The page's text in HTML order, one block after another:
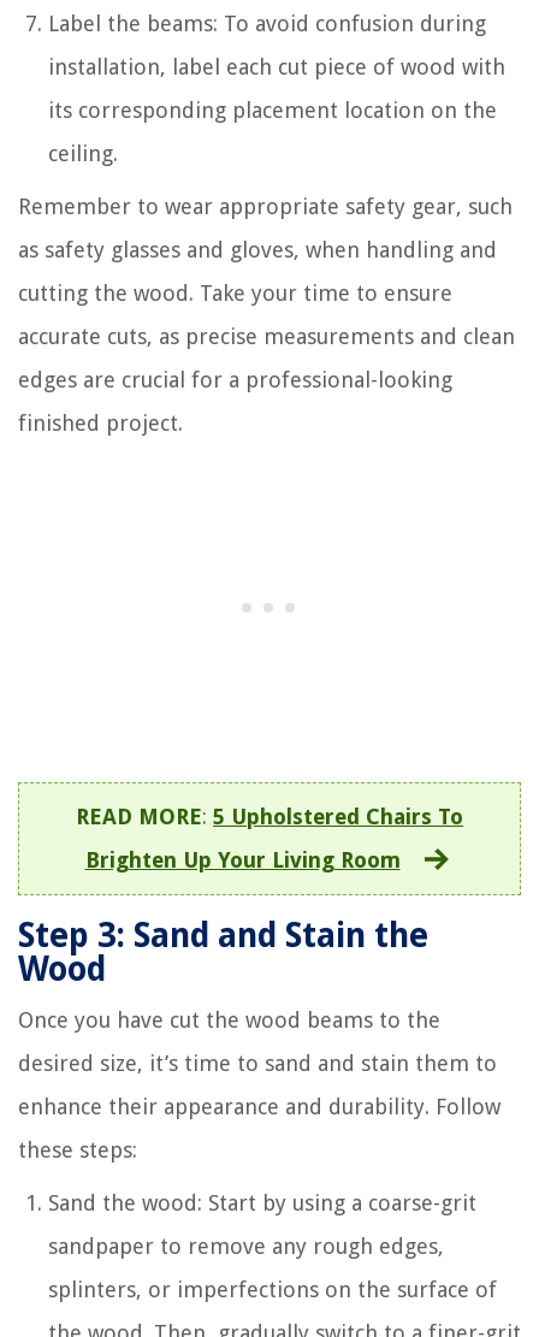
Label the beams: To avoid confusion during
installation, label each cut piece of wood with
its corresponding placement location on the
ceiling.
Remember to wear appropriate safety gear, such
as safety glasses and gloves, when handling and
cutting the wood. Take your time to ensure
accurate cuts, as precise measurements and clean
edges are crucial for a professional-looking
finished project.
READ MORE: 5 Upholstered Chairs To
Brighten Up Your Living Room
Step 3: Sand and Stain the
Wood
Once you have cut the wood beams to the
desired size, it’s time to sand and stain them to
enhance their appearance and durability. Follow
these steps:
Sand the wood: Start by using a coarse-grit
sandpaper to remove any rough edges,
splinters, or imperfections on the surface of